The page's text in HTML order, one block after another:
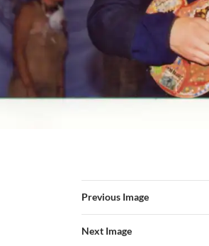
Previous Image
Next Image